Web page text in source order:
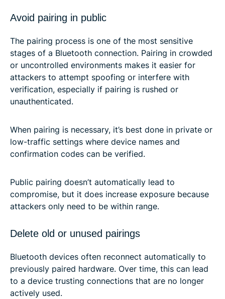
Avoid pairing in public
The pairing process is one of the most sensitive
stages of a Bluetooth connection. Pairing in crowded
or uncontrolled environments makes it easier for
attackers to attempt spoofing or interfere with
verification, especially if pairing is rushed or
unauthenticated.
When pairing is necessary, it’s best done in private or
low-traffic settings where device names and
confirmation codes can be verified.
Public pairing doesn’t automatically lead to
compromise, but it does increase exposure because
attackers only need to be within range.
Delete old or unused pairings
Bluetooth devices often reconnect automatically to
previously paired hardware. Over time, this can lead
to a device trusting connections that are no longer
actively used.